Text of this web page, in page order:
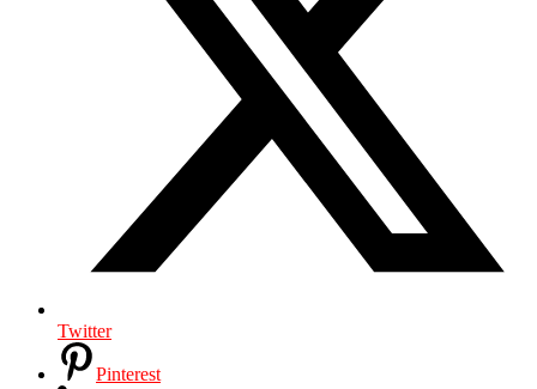
Twitter
Pinterest